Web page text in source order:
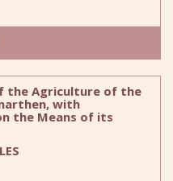
the Agriculture of the
with
the Means of its